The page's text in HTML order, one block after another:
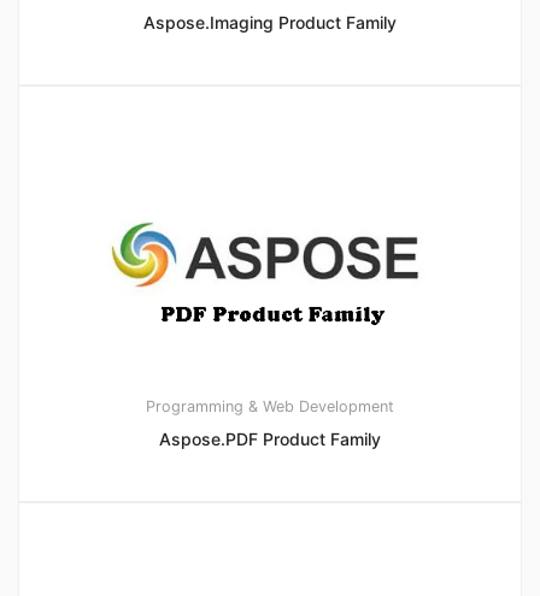
Aspose.Imaging Product Family
Programming & Web Development
Aspose.PDF Product Family